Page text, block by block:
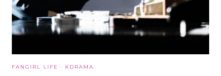
FANGIRL LIFE · KDRAMA